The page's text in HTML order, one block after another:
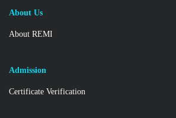
About Us
About REMI
Admission
Certificate Verification